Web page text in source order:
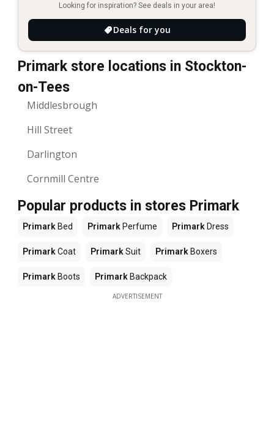
Looking for inspiration? See deals in your area!
Deals for you
Primark store locations in Stockton-
on-Tees
Middlesbrough
Hill Street
Darlington
Cornmill Centre
Popular products in stores Primark
Primark Bed Primark Perfume Primark Dress
PrimarkCoat PrimarkSuit Primark Boxers
Primark Boots Primark Backpack
ADVERTISEMENT